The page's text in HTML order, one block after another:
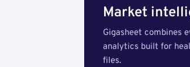
Market
Gigasheet combines
analytics built for
files.